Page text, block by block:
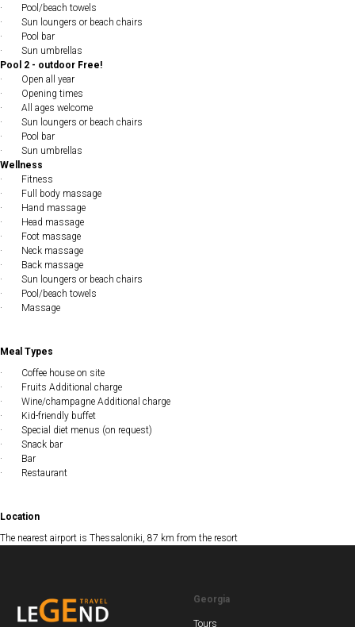
· Pool/beach towels
· Sun loungers or beach chairs
· Pool bar
· Sun umbrellas
Pool 2 - outdoor Free!
· Open all year
· Opening times
· All ages welcome
· Sun loungers or beach chairs
· Pool bar
· Sun umbrellas
Wellness
· Fitness
· Full body massage
· Hand massage
· Head massage
· Foot massage
· Neck massage
· Back massage
· Sun loungers or beach chairs
· Pool/beach towels
· Massage
Meal Types
· Coffee house on site
· Fruits Additional charge
· Wine/champagne Additional charge
· Kid-friendly buffet
· Special diet menus (on request)
· Snack bar
· Bar
· Restaurant
Location
The nearest airport is Thessaloniki, 87 km from the resort
Georgia
Tours